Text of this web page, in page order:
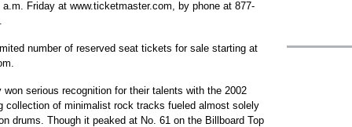
Friday at www.ticketmaster.com, by phone at 877-
number of reserved seat tickets for sale starting at
serious recognition for their talents with the 2002
collection of minimalist rock tracks fueled almost solely
drums. Though it peaked at No. 61 on the Billboard Top